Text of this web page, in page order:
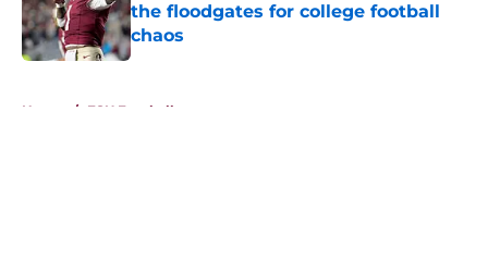
the floodgates for college football
chaos
Published by on Invalid Date
Home / FSU Football